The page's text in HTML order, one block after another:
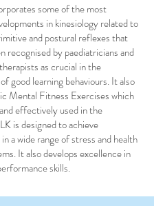
some of the most
in kinesiology related to
and postural reflexes that
recognised by paediatricians and
as crucial in the
good learning behaviours. It also
Mental Fitness Exercises which
effectively used in the
is designed to achieve
a wide range of stress and health
It also develops excellence in
skills.